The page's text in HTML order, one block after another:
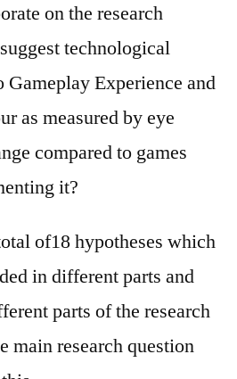
on the research
technological
Experience and
as measured by eye
compared to games
it?
of18 hypotheses which
in different parts and
parts of the research
main research question